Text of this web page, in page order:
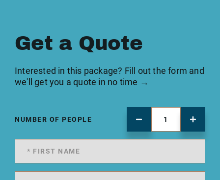
Get a Quote
Interested in this package? Fill out the form and
we'll get you a quote in no time →
NUMBER OF PEOPLE